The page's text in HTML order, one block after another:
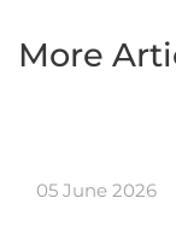
More
05 June 2026